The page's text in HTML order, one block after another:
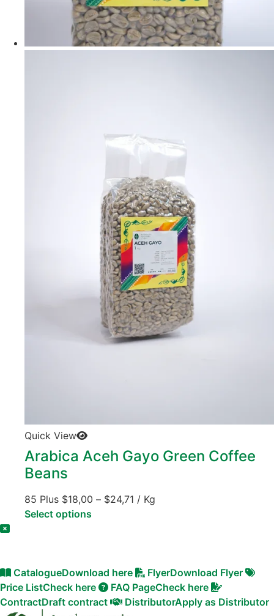
Quick View
Arabica Aceh Gayo Green Coffee
Beans
85 Plus $18,00 – $24,71 / Kg
Select options
CatalogueDownload here FlyerDownload Flyer
Price ListCheck here FAQ PageCheck here
ContractDraft contract DistributorApply as Distributor